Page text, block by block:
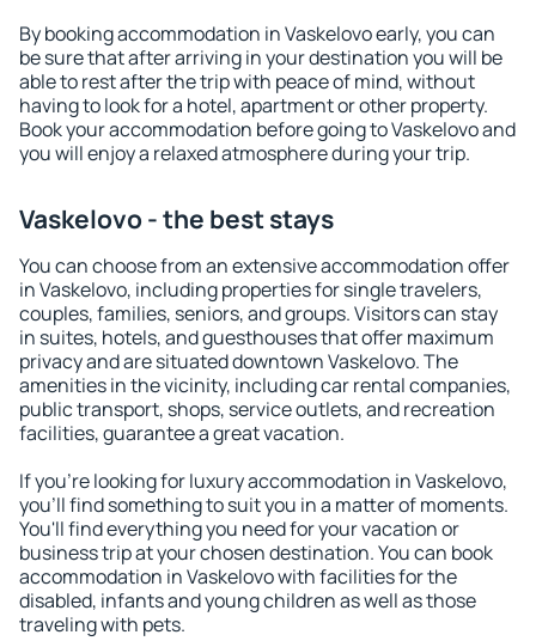
By booking accommodation in Vaskelovo early, you can
be sure that after arriving in your destination you will be
able to rest after the trip with peace of mind, without
having to look for a hotel, apartment or other property.
Book your accommodation before going to Vaskelovo and
you will enjoy a relaxed atmosphere during your trip.
Vaskelovo - the best stays
You can choose from an extensive accommodation offer
in Vaskelovo, including properties for single travelers,
couples, families, seniors, and groups. Visitors can stay
in suites, hotels, and guesthouses that offer maximum
privacy and are situated downtown Vaskelovo. The
amenities in the vicinity, including car rental companies,
public transport, shops, service outlets, and recreation
facilities, guarantee a great vacation.
If you're looking for luxury accommodation in Vaskelovo,
you'll find something to suit you in a matter of moments.
You'll find everything you need for your vacation or
business trip at your chosen destination. You can book
accommodation in Vaskelovo with facilities for the
disabled, infants and young children as well as those
traveling with pets.